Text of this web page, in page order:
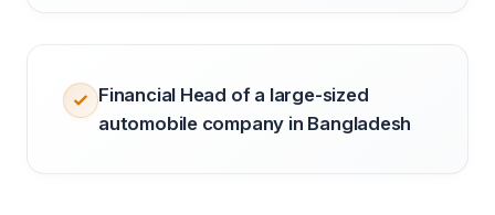
Financial Head of a large-sized
automobile company in Bangladesh